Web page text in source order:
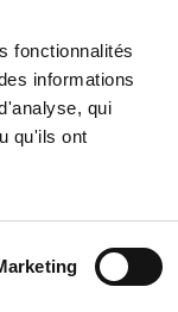
fonctionnalités
informations
qui
qu'ils ont